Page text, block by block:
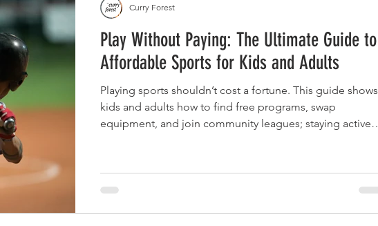
Play Without Paying: The Ultimate Guide to
Affordable Sports for Kids and Adults
Playing sports shouldn’t cost a fortune. This guide shows
kids and adults how to find free programs, swap
equipment, and join community leagues; staying active
Curry Forest